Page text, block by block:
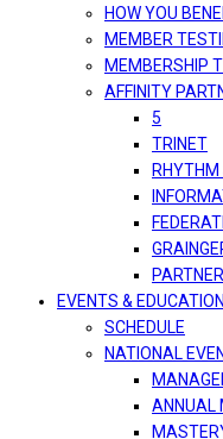
HOW YOU
MEMBER
MEMBERSHIP
AFFINITY
5
TRINET
EVENTS & EDUCATION
SCHEDULE
NATIONAL
ANNUAL